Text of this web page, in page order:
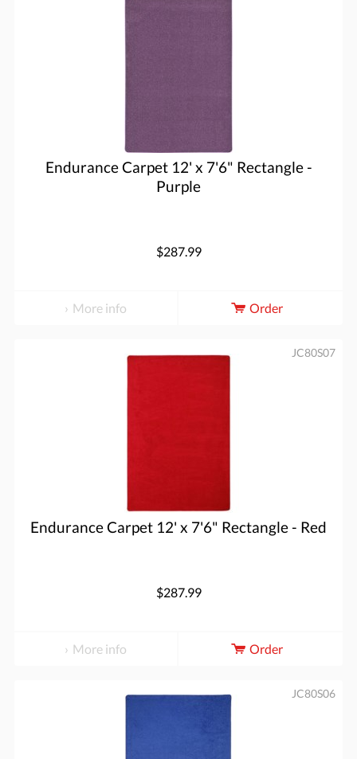
Endurance Carpet 12' x 7'6" Rectangle -
Purple
$287.99
More info Order
Endurance Carpet 12' x 7'6" Rectangle - Red
JC80S07
$287.99
More info Order
JC80S06